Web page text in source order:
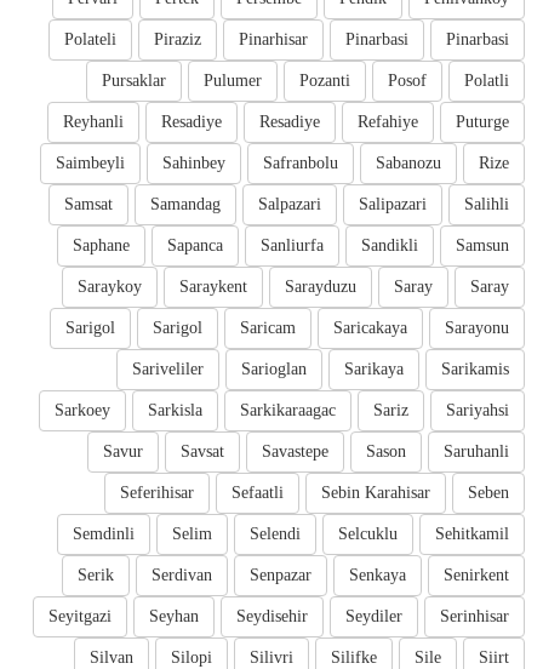
Pinarbasi
Pinarbasi
Pinarhisar
Piraziz
Polateli
Polatli
Posof
Pozanti
Pulumer
Pursaklar
Puturge
Refahiye
Resadiye
Resadiye
Reyhanli
Rize
Sabanozu
Safranbolu
Sahinbey
Saimbeyli
Salihli
Salipazari
Salpazari
Samandag
Samsat
Samsun
Sandikli
Sanliurfa
Sapanca
Saphane
Saray
Saray
Sarayduzu
Saraykent
Saraykoy
Sarayonu
Saricakaya
Saricam
Sarigol
Sarigol
Sarikamis
Sarikaya
Sarioglan
Sariveliler
Sariyahsi
Sariz
Sarkikaraagac
Sarkisla
Sarkoey
Saruhanli
Sason
Savastepe
Savsat
Savur
Seben
Sebin Karahisar
Sefaatli
Seferihisar
Sehitkamil
Selcuklu
Selendi
Selim
Semdinli
Senirkent
Senkaya
Senpazar
Serdivan
Serik
Serinhisar
Seydiler
Seydisehir
Seyhan
Seyitgazi
Siirt
Sile
Silifke
Silivri
Silopi
Silvan